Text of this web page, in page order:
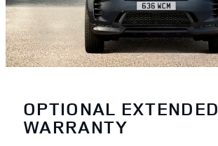
OPTIONAL EXTENDED
WARRANTY